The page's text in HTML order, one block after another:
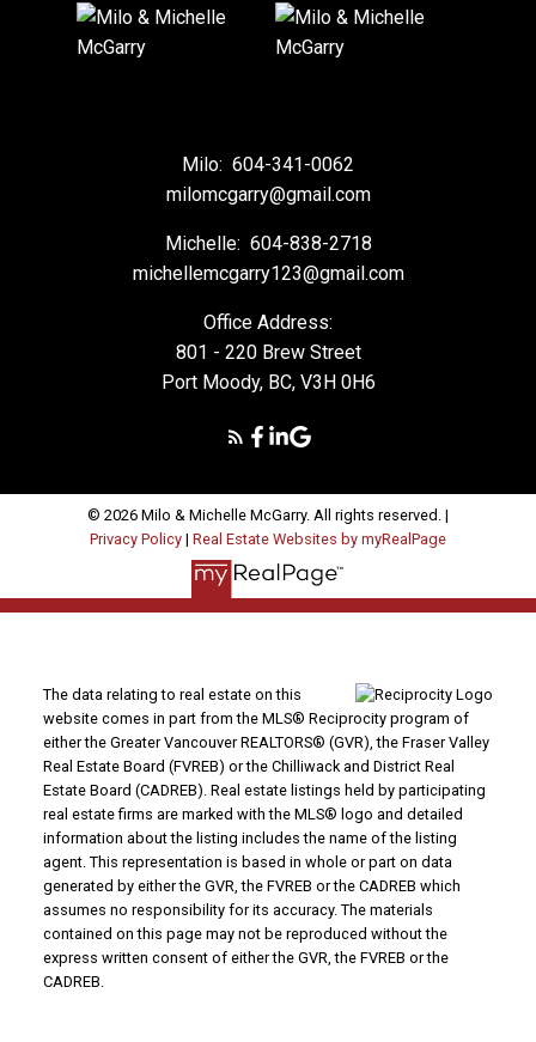
Milo: 604-341-0062
milomcgarry@gmail.com
Michelle: 604-838-2718
michellemcgarry123@gmail.com
Office Address:
801 - 220 Brew Street
Port Moody, BC, V3H 0H6
© 2026 Milo & Michelle McGarry. All rights reserved. |
Privacy Policy | Real Estate Websites by myRealPage
The data relating to real estate on this
website comes in part from the MLS® Reciprocity program of
either the Greater Vancouver REALTORS® (GVR), the Fraser Valley
Real Estate Board (FVREB) or the Chilliwack and District Real
Estate Board (CADREB). Real estate listings held by participating
real estate firms are marked with the MLS® logo and detailed
information about the listing includes the name of the listing
agent. This representation is based in whole or part on data
generated by either the GVR, the FVREB or the CADREB which
assumes no responsibility for its accuracy. The materials
contained on this page may not be reproduced without the
express written consent of either the GVR, the FVREB or the
CADREB.